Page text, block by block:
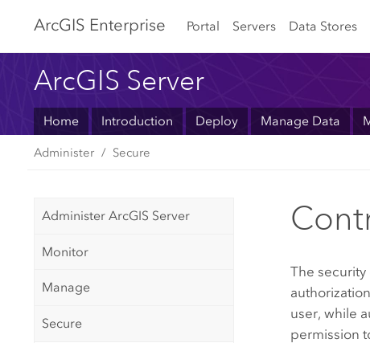
ArcGIS Enterprise Portal Servers Data Stores
ArcGIS Server
Home Introduction Deploy Manage Data
Administer Secure
Administer ArcGIS Server
Monitor
Manage
Secure
The
user, while
permission